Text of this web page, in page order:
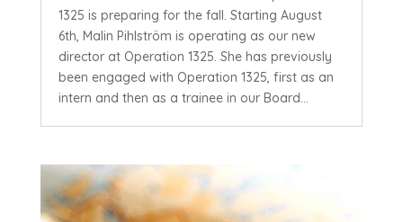
1325 is preparing for the fall. Starting August
6th, Malin Pihlström is operating as our new
director at Operation 1325. She has previously
been engaged with Operation 1325, first as an
intern and then as a trainee in our Board...